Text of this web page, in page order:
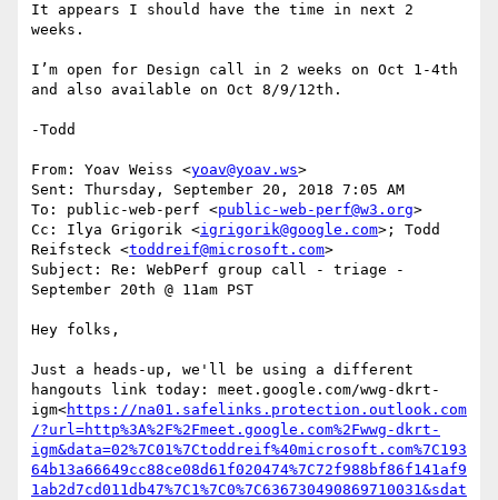
It appears I should have the time in next 2
weeks.
I’m open for Design call in 2 weeks on Oct 1-4th
and also available on Oct 8/9/12th.
-Todd
From: Yoav Weiss <yoav@yoav.ws>
Sent: Thursday, September 20, 2018 7:05 AM
To: public-web-perf <public-web-perf@w3.org>
Cc: Ilya Grigorik <igrigorik@google.com>; Todd
Reifsteck <toddreif@microsoft.com>
Subject: Re: WebPerf group call - triage -
September 20th @ 11am PST
Hey folks,
Just a heads-up, we'll be using a different
hangouts link today: meet.google.com/wwg-dkrt-
igm<https://na01.safelinks.protection.outlook.com
/?url=http%3A%2F%2Fmeet.google.com%2Fwwg-dkrt-
igm&data=02%7C01%7Ctoddreif%40microsoft.com%7C193
64b13a66649cc88ce08d61f020474%7C72f988bf86f141af9
1ab2d7cd011db47%7C1%7C0%7C636730490869710031&sdat